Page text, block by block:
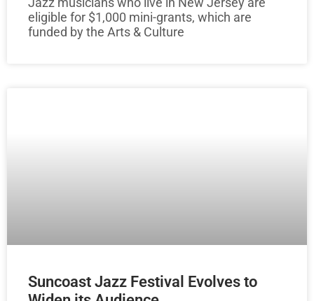
eligible for $1,000 mini-grants, which are
funded by the Arts & Culture
Suncoast Jazz Festival Evolves to